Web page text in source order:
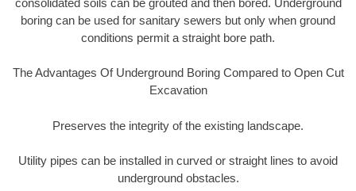
boring can be used for sanitary sewers but only when ground
conditions permit a straight bore path.
The Advantages Of Underground Boring Compared to Open Cut
Excavation
Preserves the integrity of the existing landscape.
Utility pipes can be installed in curved or straight lines to avoid
underground obstacles.